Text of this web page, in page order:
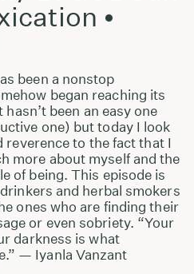
•
been a nonstop
began reaching its
been an easy one
one) but today I look
reverence to the fact that I
more about myself and the
of being. This episode is
and herbal smokers
ones who are finding their
or even sobriety. “Your
darkness is what
— Iyanla Vanzant